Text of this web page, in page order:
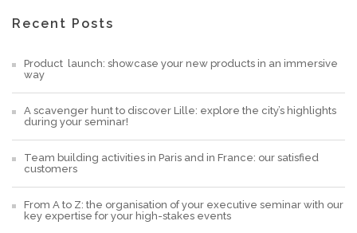
Recent Posts
Product launch: showcase your new products in an immersive
way
A scavenger hunt to discover Lille: explore the city’s highlights
during your seminar!
Team building activities in Paris and in France: our satisfied
customers
From A to Z: the organisation of your executive seminar with our
key expertise for your high-stakes events